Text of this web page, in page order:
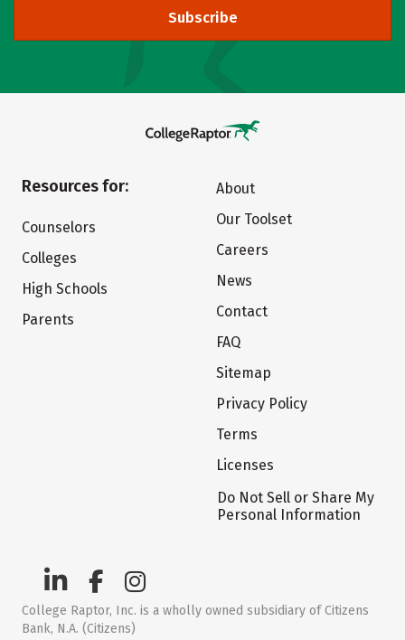
Subscribe
Resources for:
Counselors
Colleges
High Schools
Parents
About
Our Toolset
Careers
News
Contact
FAQ
Sitemap
Privacy Policy
Terms
Licenses
Do Not Sell or Share My
Personal Information
College Raptor, Inc. is a wholly owned subsidiary of Citizens
Bank, N.A. (Citizens)